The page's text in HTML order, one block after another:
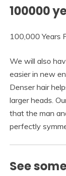
100000
100,000 Years
We will also
easier in new
Denser hair
larger heads.
that the man
perfectly
See